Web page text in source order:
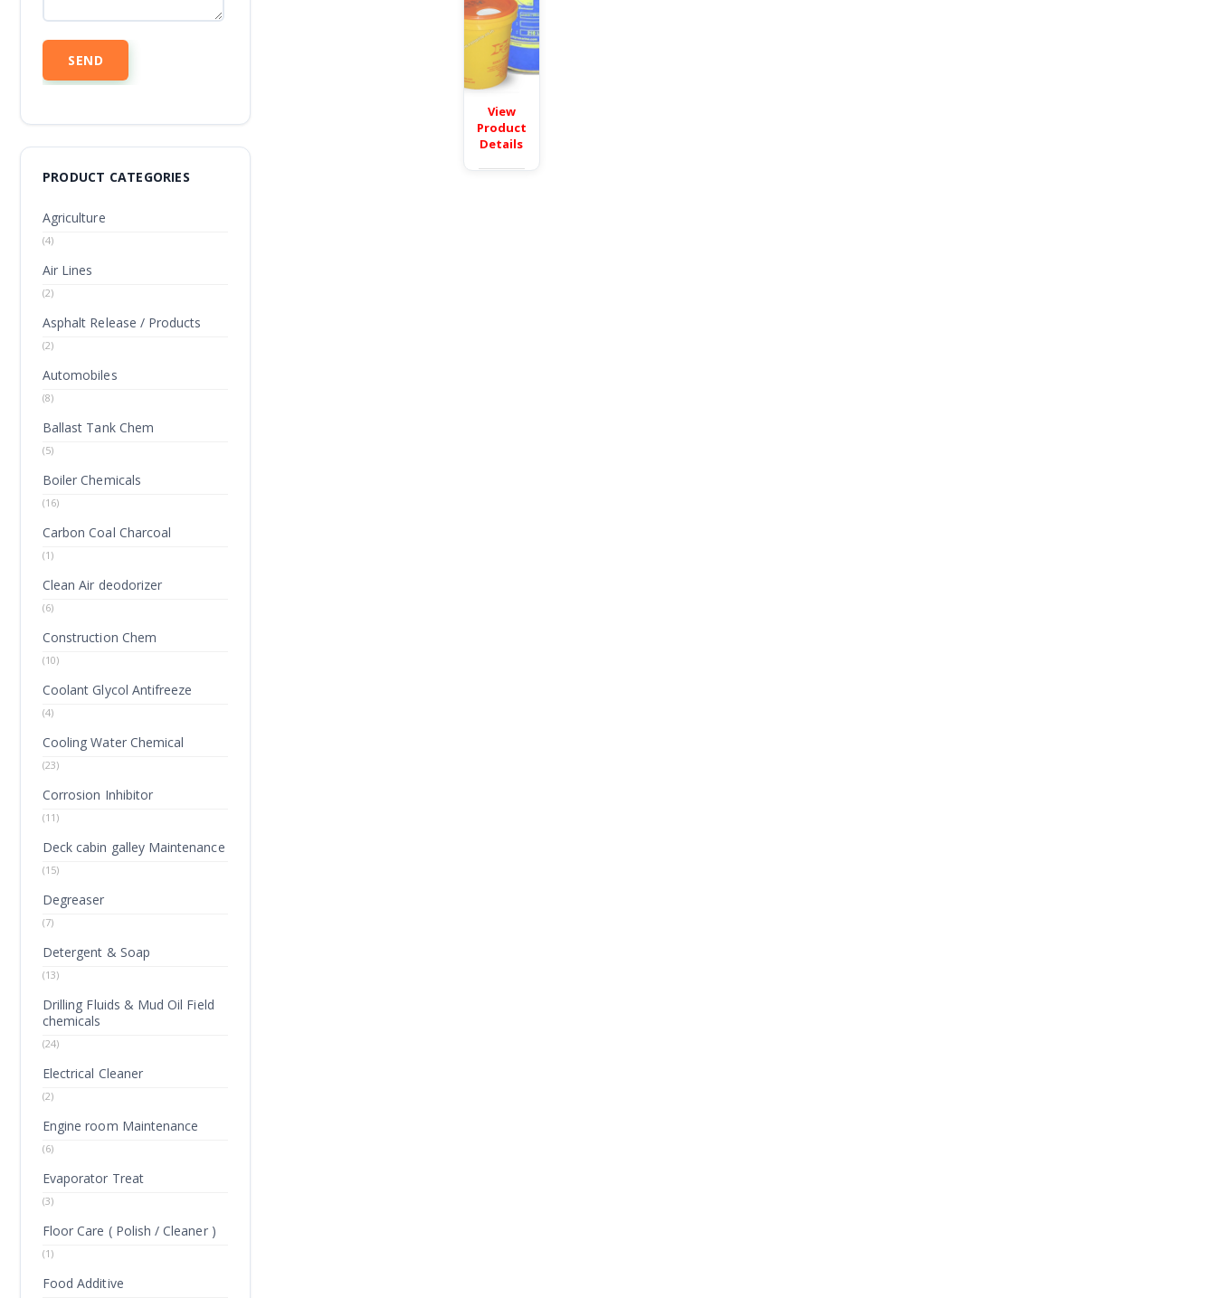
View
Product
Details
PRODUCT CATEGORIES
Agriculture
(4)
Air Lines
(2)
Asphalt Release / Products
(2)
Automobiles
(8)
Ballast Tank Chem
(5)
Boiler Chemicals
(16)
Carbon Coal Charcoal
(1)
Clean Air deodorizer
(6)
Construction Chem
(10)
Coolant Glycol Antifreeze
(4)
Cooling Water Chemical
(23)
Corrosion Inhibitor
(11)
Deck cabin galley Maintenance
(15)
Degreaser
(7)
Detergent & Soap
(13)
Drilling Fluids & Mud Oil Field
chemicals
(24)
Electrical Cleaner
(2)
Engine room Maintenance
(6)
Evaporator Treat
(3)
Floor Care ( Polish / Cleaner )
(1)
Food Additive